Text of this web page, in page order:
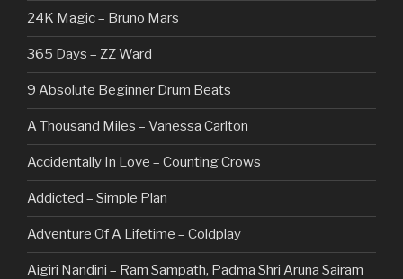
24K Magic – Bruno Mars
365 Days – ZZ Ward
9 Absolute Beginner Drum Beats
A Thousand Miles – Vanessa Carlton
Accidentally In Love – Counting Crows
Addicted – Simple Plan
Adventure Of A Lifetime – Coldplay
Aigiri Nandini – Ram Sampath, Padma Shri Aruna Sairam